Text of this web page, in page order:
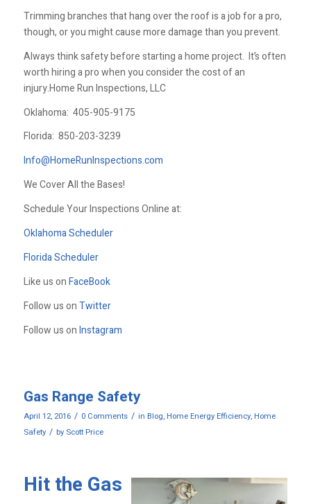
Trimming branches that hang over the roof is a job for a pro,
though, or you might cause more damage than you prevent.
Always think safety before starting a home project. It’s often
worth hiring a pro when you consider the cost of an
injury.Home Run Inspections, LLC
Oklahoma: 405-905-9175
Florida: 850-203-3239
Info@HomeRunInspections.com
We Cover All the Bases!
Schedule Your Inspections Online at:
Oklahoma Scheduler
Florida Scheduler
Like us onFaceBook
Follow us onTwitter
Follow us onInstagram
Gas Range Safety
April 12, 2016 / 0 Comments / in Blog, Home Energy Efficiency, Home
Safety / by Scott Price
Hit the Gas